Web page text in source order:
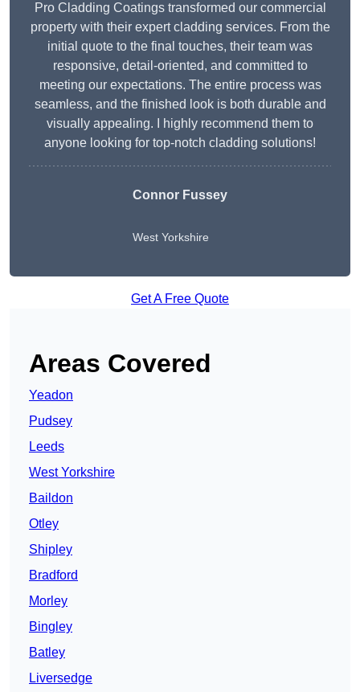
Pro Cladding Coatings transformed our commercial
property with their expert cladding services. From the
initial quote to the final touches, their team was
responsive, detail-oriented, and committed to
meeting our expectations. The entire process was
seamless, and the finished look is both durable and
visually appealing. I highly recommend them to
anyone looking for top-notch cladding solutions!
Connor Fussey
West Yorkshire
Get A Free Quote
Areas Covered
Yeadon
Pudsey
Leeds
West Yorkshire
Baildon
Otley
Shipley
Bradford
Morley
Bingley
Batley
Liversedge